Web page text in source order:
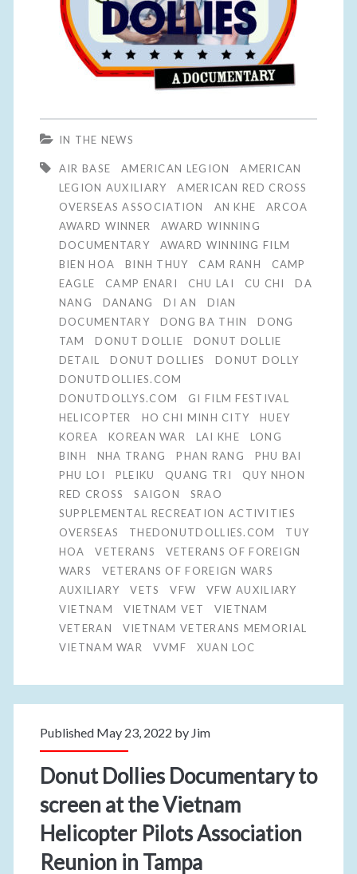
IN THE NEWS
AIR BASE AMERICAN LEGION
AMERICAN
LEGION AUXILIARY
AMERICAN RED CROSS
OVERSEAS ASSOCIATION
AN KHE
ARCOA
AWARD WINNER
AWARD WINNING
DOCUMENTARY
AWARD WINNING FILM
BIEN HOA
BINH THUY CAM RANH
CAMP
EAGLE
CAMP ENARI CHU LAI CU CHI
DA
NANG
DANANG DI AN
DIAN
DOCUMENTARY
DONG BA THIN
DONG
TAM
DONUT DOLLIE
DONUT DOLLIE
DETAIL
DONUT DOLLIES
DONUT DOLLY
DONUTDOLLIES.COM
DONUTDOLLYS.COM
GI FILM FESTIVAL
HELICOPTER
HO CHI MINH CITY
HUEY
KOREA
KOREAN WAR LAI KHE
LONG
BINH
NHA TRANG PHAN RANG
PHU BAI
PHU LOI
PLEIKU QUANG TRI
QUY NHON
RED CROSS
SAIGON
SRAO
SUPPLEMENTAL RECREATION ACTIVITIES
OVERSEAS
THEDONUTDOLLIES.COM
TUY
HOA
VETERANS
VETERANS OF FOREIGN
WARS
VETERANS OF FOREIGN WARS
AUXILIARY
VETS VFW
VFW AUXILIARY
VIETNAM
VIETNAM VET
VIETNAM
VETERAN
VIETNAM VETERANS MEMORIAL
VIETNAM WAR
VVMF XUAN LOC
Published May 23, 2022 by Jim
Donut Dollies Documentary to
screen at the Vietnam
Helicopter Pilots Association
Reunion in Tampa